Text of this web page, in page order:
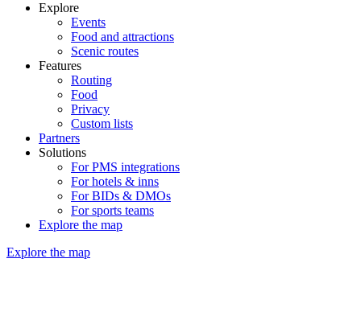
Explore
Events
Food and attractions
Scenic routes
Features
Routing
Food
Privacy
Custom lists
Partners
Solutions
For PMS integrations
For hotels & inns
For BIDs & DMOs
For sports teams
Explore the map
Explore the map